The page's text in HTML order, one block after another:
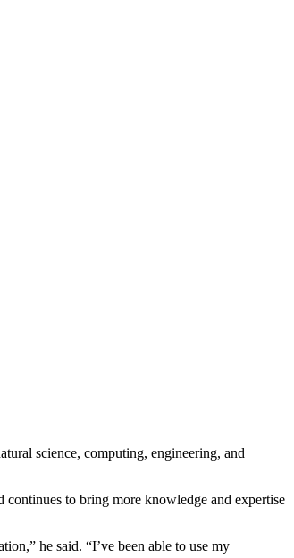
science, computing, engineering, and
to bring more knowledge and expertise
he said. “I’ve been able to use my